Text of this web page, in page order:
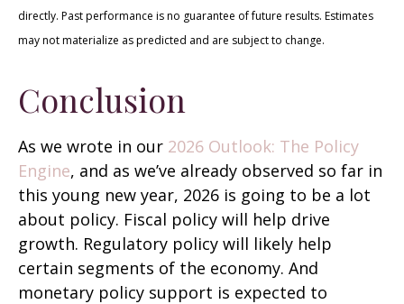
directly. Past performance is no guarantee of future results. Estimates
may not materialize as predicted and are subject to change.
Conclusion
As we wrote in our 2026 Outlook: The Policy
Engine, and as we’ve already observed so far in
this young new year, 2026 is going to be a lot
about policy. Fiscal policy will help drive
growth. Regulatory policy will likely help
certain segments of the economy. And
monetary policy support is expected to